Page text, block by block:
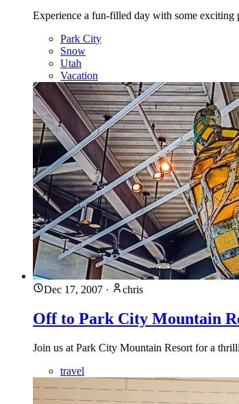
Experience a fun-filled day with some exciting
Park City
Snow
Utah
Vacation
Dec 17, 2007 · chris
Off to Park City Mountain
Join us at Park City Mountain Resort for a
travel